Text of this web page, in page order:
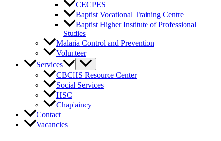
CECPES
Baptist Vocational Training Centre
Baptist Higher Institute of Professional
Studies
Malaria Control and Prevention
Volunteer
Services
CBCHS Resource Center
Social Services
HSC
Chaplaincy
Contact
Vacancies